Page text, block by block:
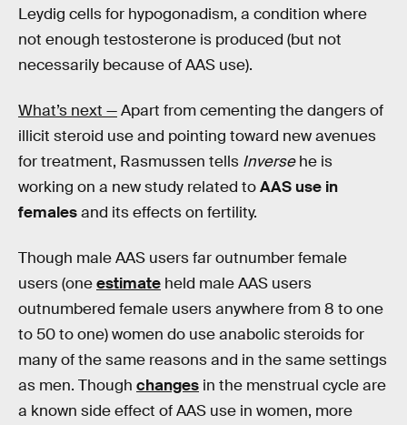
Leydig cells for hypogonadism, a condition where
not enough testosterone is produced (but not
necessarily because of AAS use).
What’s next —Apart from cementing the dangers of
illicit steroid use and pointing toward new avenues
for treatment, Rasmussen tells Inversehe is
working on a new study related toAAS use in
femalesand its effects on fertility.
Though male AAS users far outnumber female
users (oneestimate held male AAS users
outnumbered female users anywhere from 8 to one
to 50 to one) women do use anabolic steroids for
many of the same reasons and in the same settings
as men. Though changes in the menstrual cycle are
a known side effect of AAS use in women, more